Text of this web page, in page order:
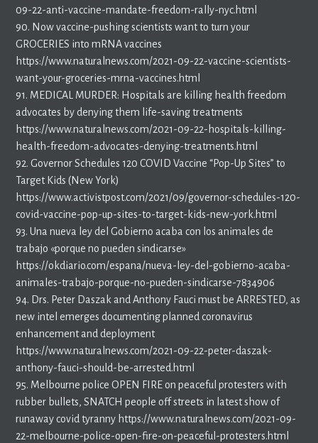
09-22-anti-vaccine-mandate-freedom-rally-nyc.html
90. Now vaccine-pushing scientists want to turn your
GROCERIES into mRNA vaccines
https://www.naturalnews.com/2021-09-22-vaccine-scientists-
want-your-groceries-mrna-vaccines.html
91. MEDICAL MURDER: Hospitals are killing health freedom
advocates by denying them life-saving treatments
https://www.naturalnews.com/2021-09-22-hospitals-killing-
health-freedom-advocates-denying-treatments.html
92. Governor Schedules 120 COVID Vaccine “Pop-Up Sites” to
Target Kids (New York)
https://www.activistpost.com/2021/09/governor-schedules-120-
covid-vaccine-pop-up-sites-to-target-kids-new-york.html
93. Una nueva ley del Gobierno acaba con los animales de
trabajo «porque no pueden sindicarse»
https://okdiario.com/espana/nueva-ley-del-gobierno-acaba-
animales-trabajo-porque-no-pueden-sindicarse-7834906
94. Drs. Peter Daszak and Anthony Fauci must be ARRESTED, as
new intel emerges documenting planned coronavirus
enhancement and deployment
https://www.naturalnews.com/2021-09-22-peter-daszak-
anthony-fauci-should-be-arrested.html
95. Melbourne police OPEN FIRE on peaceful protesters with
rubber bullets, SNATCH people off streets in latest show of
runaway covid tyranny https://www.naturalnews.com/2021-09-
22-melbourne-police-open-fire-on-peaceful-protesters.html